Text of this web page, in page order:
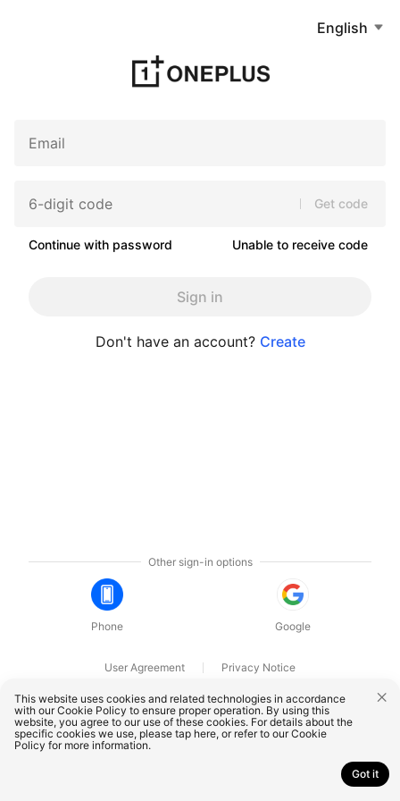
English
Get code
Continue with password Unable to receive code
Sign in
Don't have an account? Create
Other sign-in options
Phone Google
User Agreement
Privacy Notice
OnePlus Technology (Shenzhen) Co., Ltd. All rights reserved.
This website uses cookies and related technologies in accordance
with our Cookie Policy to ensure proper operation. By using this
website, you agree to our use of these cookies. For details about the
specific cookies we use, please tap here, or refer to ourCookie
Policy for more information.
Got it